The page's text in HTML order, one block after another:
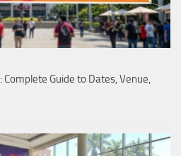
Guide to Dates, Venue,